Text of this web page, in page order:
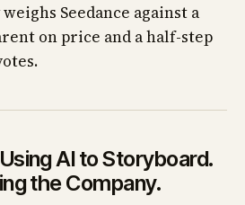
Seedance against a
on price and a half-step
AI to Storyboard.
the Company.